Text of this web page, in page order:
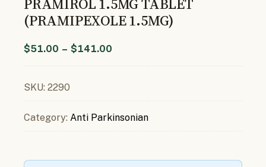
(PRAMIPEXOLE 1.5MG)
$51.00 – $141.00
SKU: 2290
Category: Anti Parkinsonian